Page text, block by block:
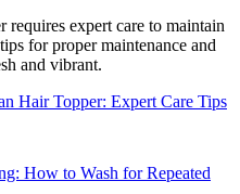
requires expert care to maintain
for proper maintenance and
and vibrant.
Hair Topper: Expert Care Tips